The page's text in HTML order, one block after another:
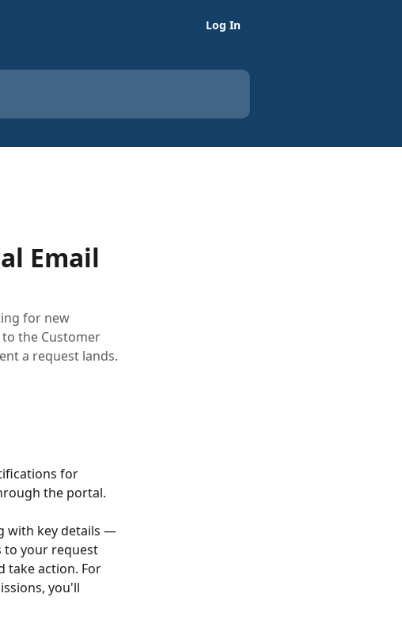
Log In
Email
for new
the Customer
a request lands.
for
the portal.
with key details —
to your request
take action. For
you'll